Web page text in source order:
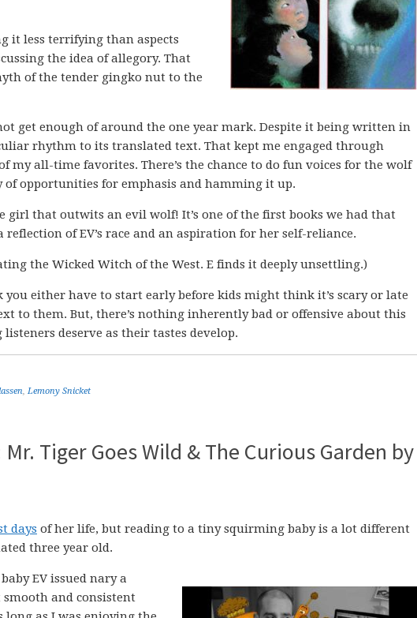
it less terrifying than aspects
the idea of allegory. That
of the tender gingko nut to the
get enough of around the one year mark. Despite it being written in
rhythm to its translated text. That kept me engaged through
my all-time favorites. There’s the chance to do fun voices for the wolf
opportunities for emphasis and hamming it up.
girl that outwits an evil wolf! It’s one of the first books we had that
of EV’s race and an aspiration for her self-reliance.
the Wicked Witch of the West. E finds it deeply unsettling.)
you either have to start early before kids might think it’s scary or late
to them. But, there’s nothing inherently bad or offensive about this
deserve as their tastes develop.
Lemony Snicket
Tiger Goes Wild & The Curious Garden by
days of her life, but reading to a tiny squirming baby is a lot different
three year old.
EV issued nary a
and consistent